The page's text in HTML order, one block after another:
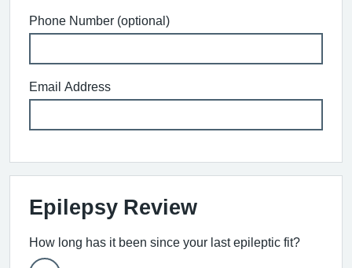
Phone Number (optional)
Email Address
Epilepsy Review
How long has it been since your last epileptic fit?